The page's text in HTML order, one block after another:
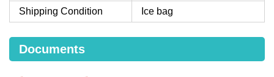
Shipping Condition Ice bag
Documents